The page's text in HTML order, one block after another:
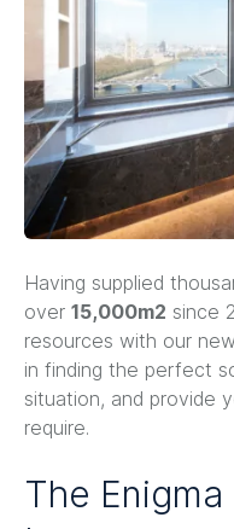
Having supplied
over 15,000m2 since
resources with our
in finding the perfect
situation, and provide
require.
The